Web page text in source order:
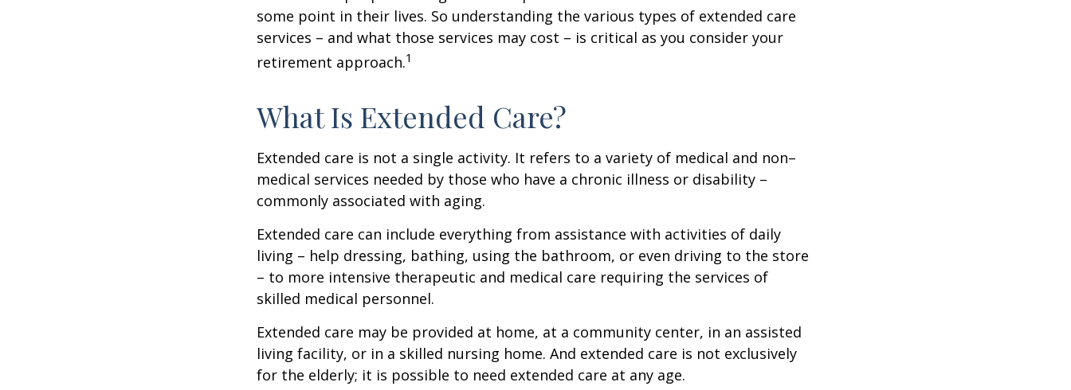
some point in their lives. So understanding the various types of extended care
services – and what those services may cost – is critical as you consider your
retirement approach.1
What Is Extended Care?
Extended care is not a single activity. It refers to a variety of medical and non–
medical services needed by those who have a chronic illness or disability –
commonly associated with aging.
Extended care can include everything from assistance with activities of daily
living – help dressing, bathing, using the bathroom, or even driving to the store
– to more intensive therapeutic and medical care requiring the services of
skilled medical personnel.
Extended care may be provided at home, at a community center, in an assisted
living facility, or in a skilled nursing home. And extended care is not exclusively
for the elderly; it is possible to need extended care at any age.